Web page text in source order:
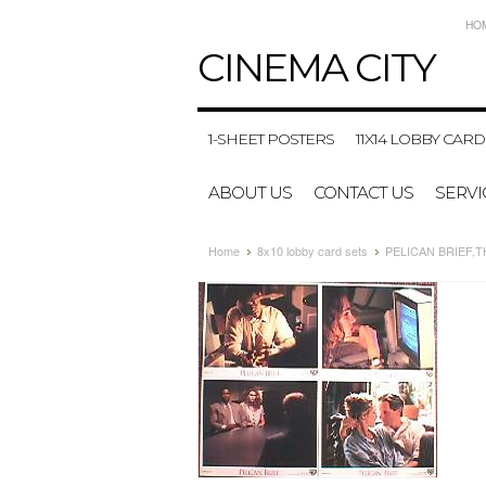
CINEMACITY
1-SHEET POSTERS 11X14 LOBBY
ABOUT US CONTACT US
Home 8x10 lobby card sets PELICAN